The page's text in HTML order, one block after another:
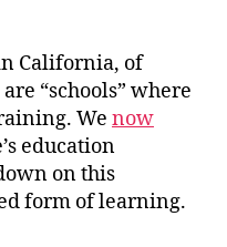
California, of
“schools” where
We now
education
on this
form of learning.